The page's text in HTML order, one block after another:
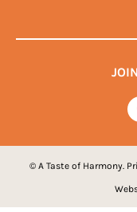
© A Taste of Harmony.